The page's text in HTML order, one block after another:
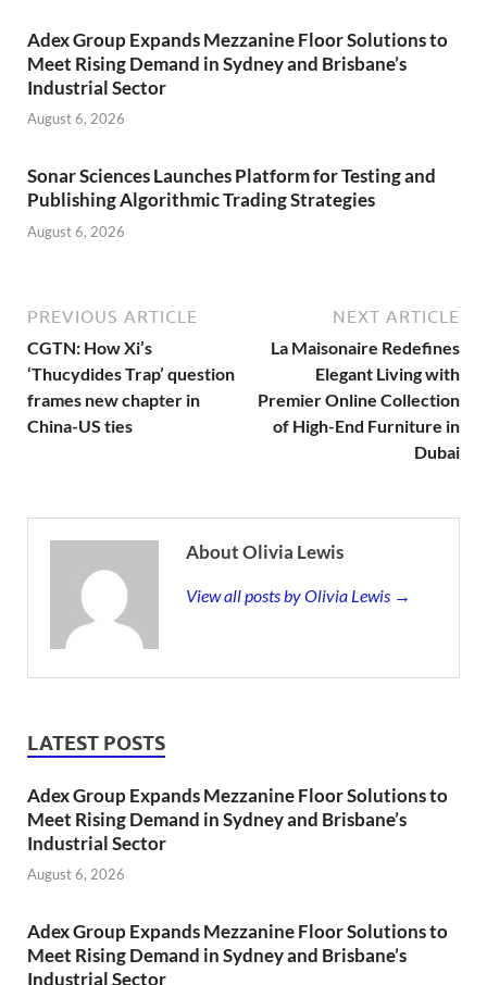
Adex Group Expands Mezzanine Floor Solutions to
Meet Rising Demand in Sydney and Brisbane’s
Industrial Sector
August 6, 2026
Sonar Sciences Launches Platform for Testing and
Publishing Algorithmic Trading Strategies
August 6, 2026
PREVIOUS ARTICLE
CGTN: How Xi’s
‘Thucydides Trap’ question
frames new chapter in
China-US ties
NEXT ARTICLE
La Maisonaire Redefines
Elegant Living with
Premier Online Collection
of High-End Furniture in
Dubai
About Olivia Lewis
View all posts by Olivia Lewis →
LATEST POSTS
Adex Group Expands Mezzanine Floor Solutions to
Meet Rising Demand in Sydney and Brisbane’s
Industrial Sector
August 6, 2026
Adex Group Expands Mezzanine Floor Solutions to
Meet Rising Demand in Sydney and Brisbane’s
Industrial Sector